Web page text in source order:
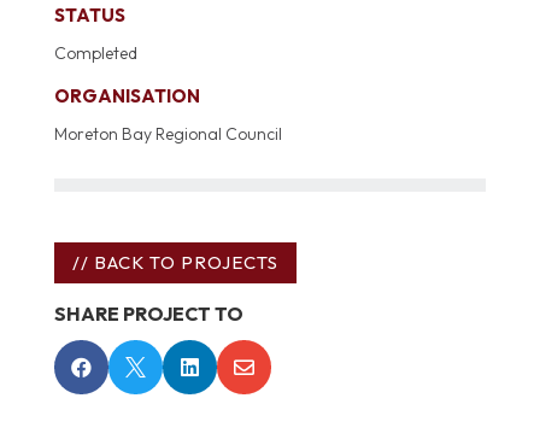
STATUS
Completed
ORGANISATION
Moreton Bay Regional Council
// BACK TO PROJECTS
SHARE PROJECT TO
   